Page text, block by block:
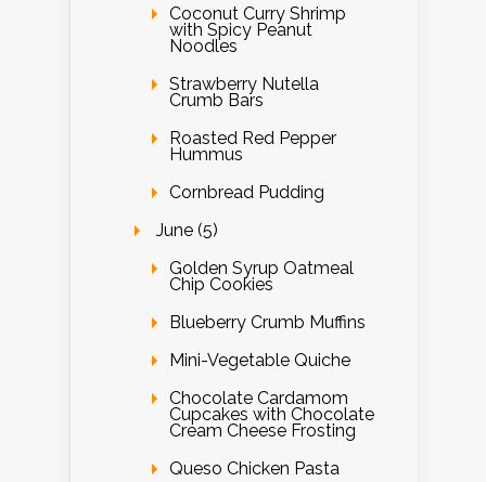
Coconut Curry Shrimp
with Spicy Peanut
Noodles
Strawberry Nutella
Crumb Bars
Roasted Red Pepper
Hummus
Cornbread Pudding
June (5)
Golden Syrup Oatmeal
Chip Cookies
Blueberry Crumb Muffins
Mini-Vegetable Quiche
Chocolate Cardamom
Cupcakes with Chocolate
Cream Cheese Frosting
Queso Chicken Pasta